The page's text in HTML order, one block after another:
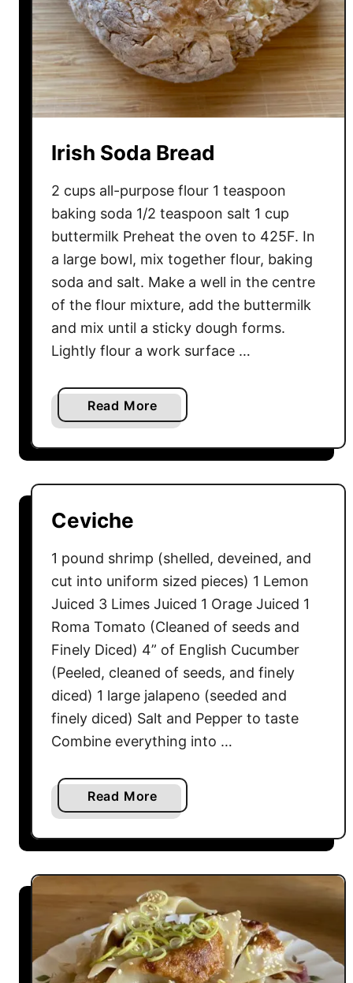
S
o
d
a
B
r
a
Irish Soda Bread
2 cups all-purpose flour 1 teaspoon
baking soda 1/2 teaspoon salt 1 cup
buttermilk Preheat the oven to 425F. In
a large bowl, mix together flour, baking
soda and salt. Make a well in the centre
of the flour mixture, add the buttermilk
and mix until a sticky dough forms.
Lightly flour a work surface …
Read More
b
o
u
t
s
h
S
o
d
a
B
r
e
Ceviche
1 pound shrimp (shelled, deveined, and
cut into uniform sized pieces) 1 Lemon
Juiced 3 Limes Juiced 1 Orage Juiced 1
Roma Tomato (Cleaned of seeds and
Finely Diced) 4” of English Cucumber
(Peeled, cleaned of seeds, and finely
diced) 1 large jalapeno (seeded and
finely diced) Salt and Pepper to taste
Combine everything into …
Read More
b
o
u
t
C
e
v
i
c